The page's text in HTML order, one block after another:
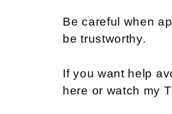
Be careful when
be trustworthy.
If you want help
here or watch my